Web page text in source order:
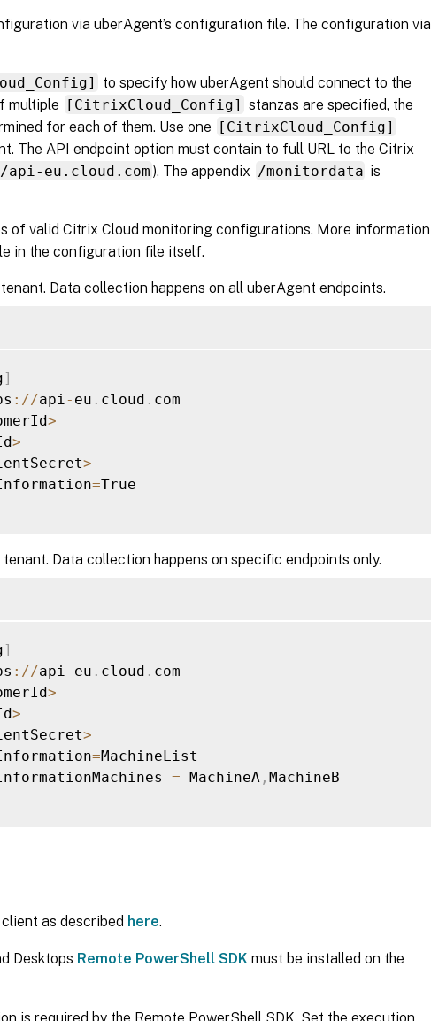
via uberAgent’s configuration file. The configuration via
to specify how uberAgent should connect to the
multiple [CitrixCloud_Config] stanzas are specified, the
for each of them. Use one [CitrixCloud_Config]
The API endpoint option must contain to full URL to the Citrix
eu.cloud.com ). The appendix /monitordata is
of valid Citrix Cloud monitoring configurations. More information
in the configuration file itself.
Data collection happens on all uberAgent endpoints.
]
: //api - eu . cloud . com
>
>
>
=True
Data collection happens on specific endpoints only.
]
: //api - eu . cloud . com
>
>
>
=MachineList
= MachineA , MachineB
as described here.
Desktops Remote PowerShell SDK must be installed on the
is required by the Remote PowerShell SDK. Set the execution